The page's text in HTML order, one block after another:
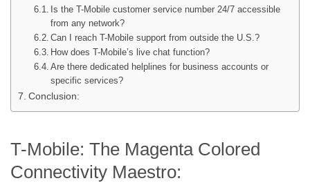
Is the T-Mobile customer service number 24/7 accessible
from any network?
Can I reach T-Mobile support from outside the U.S.?
How does T-Mobile’s live chat function?
Are there dedicated helplines for business accounts or
specific services?
Conclusion:
T-Mobile: The Magenta Colored
Connectivity Maestro: